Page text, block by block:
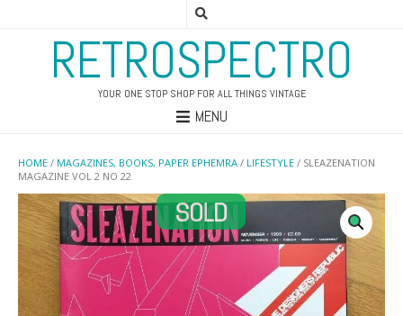
RETROSPECTRO
YOUR ONE STOP SHOP FOR ALL THINGS VINTAGE
MENU
HOME / MAGAZINES, BOOKS, PAPER EPHEMRA / LIFESTYLE / SLEAZENATION
MAGAZINE VOL 2 NO 22